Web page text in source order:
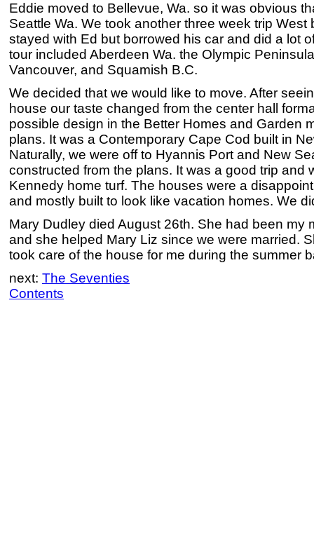
Eddie moved to Bellevue, Wa. so it was obvious
Seattle Wa. We took another three week trip West
stayed with Ed but borrowed his car and did a lot
tour included Aberdeen Wa. the Olympic
Vancouver, and Squamish B.C.
We decided that we would like to move. After
house our taste changed from the center hall
possible design in the Better Homes and Garden
plans. It was a Contemporary Cape Cod built in
Naturally, we were off to Hyannis Port and New
constructed from the plans. It was a good trip and
Kennedy home turf. The houses were a
and mostly built to look like vacation homes. We
Mary Dudley died August 26th. She had been my
and she helped Mary Liz since we were married.
took care of the house for me during the summer
next: The Seventies
Contents